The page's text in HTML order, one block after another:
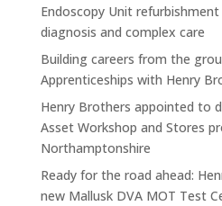
Endoscopy Unit
diagnosis and complex care
Building careers from the
Apprenticeships with Henry
Henry Brothers appointed to
Asset Workshop and Stores
Northamptonshire
Ready for the road ahead:
new Mallusk DVA MOT Test